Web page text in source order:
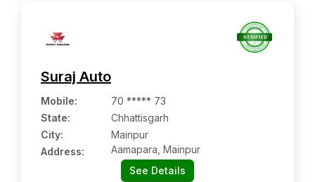
Suraj Auto
Mobile:
70 ***** 73
State:
Chhattisgarh
City:
Mainpur
Address:
Aamapara, Mainpur
See Details